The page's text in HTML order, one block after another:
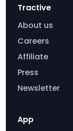
Tractive
About us
Careers
Affiliate
Press
Newsletter
App